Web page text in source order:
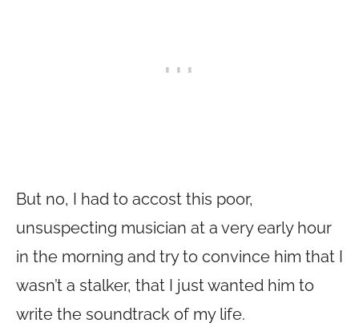
But no, I had to accost this poor,
unsuspecting musician at a very early hour
in the morning and try to convince him that I
wasn’t a stalker, that I just wanted him to
write the soundtrack of my life.